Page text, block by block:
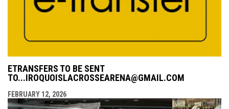
ETRANSFERS TO BE SENT
TO...IROQUOISLACROSSEARENA@GMAIL.COM
FEBRUARY 12, 2026